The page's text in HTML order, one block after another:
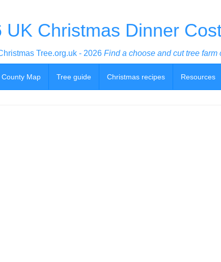
UK Christmas Dinner
Tree.org.uk - 2026 Find a choose and cut tree farm
County Map
Tree guide Christmas recipes Resources